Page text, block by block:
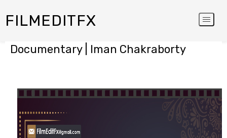
FILMEDITFX
Documentary | Iman Chakraborty